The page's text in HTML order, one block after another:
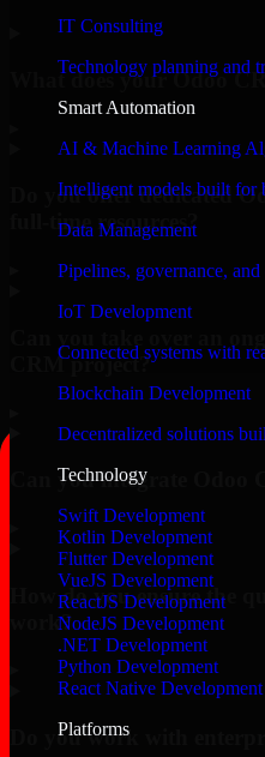
IT Consulting
Technology planning and
Smart Automation
AI & Machine Learning
Intelligent models built for
Data Management
Pipelines, governance,
IoT Development
Connected systems with
Blockchain Development
Decentralized solutions
Technology
Swift Development
Kotlin Development
Flutter Development
VueJS Development
ReactJS Development
NodeJS Development
.NET Development
Python Development
React Native Development
Platforms
What does your Odoo
Do you offer dedicated
full-time resources?
CRM project?
Can you integrate Odoo
How do you ensure the
work?
Do you work with